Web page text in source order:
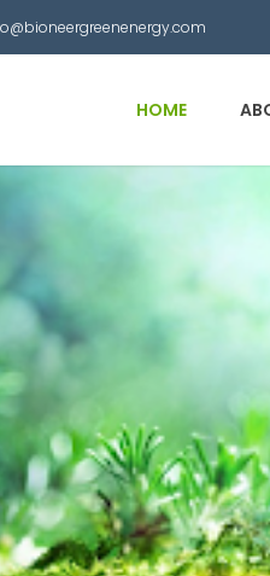
HOME
useful